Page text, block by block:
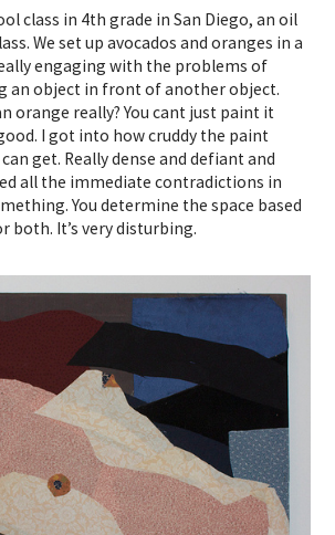
class in 4th grade in San Diego, an oil
We set up avocados and oranges in a
engaging with the problems of
an object in front of another object.
orange really? You cant just paint it
I got into how cruddy the paint
get. Really dense and defiant and
all the immediate contradictions in
You determine the space based
both. It’s very disturbing.